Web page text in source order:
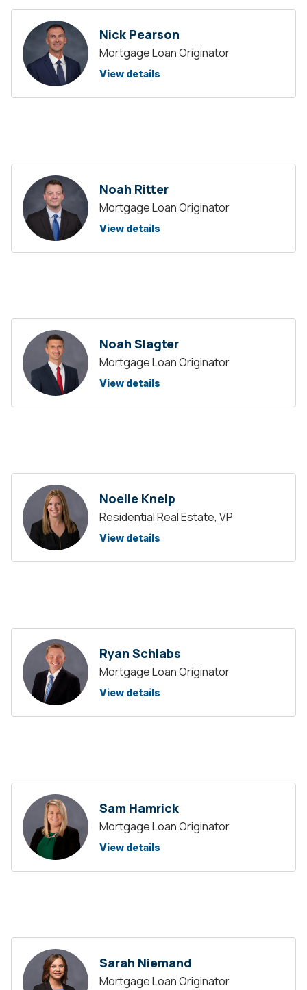
Nick Pearson
Mortgage Loan Originator
View details
Noah Ritter
Mortgage Loan Originator
View details
Noah Slagter
Mortgage Loan Originator
View details
Noelle Kneip
Residential Real Estate, VP
View details
Ryan Schlabs
Mortgage Loan Originator
View details
Sam Hamrick
Mortgage Loan Originator
View details
Sarah Niemand
Mortgage Loan Originator